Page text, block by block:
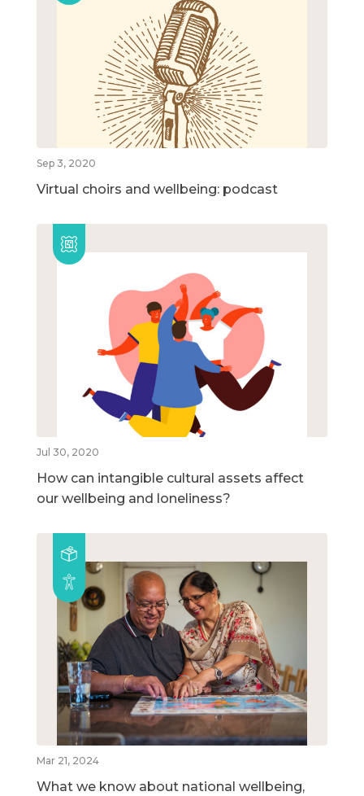
Sep 3, 2020
Virtual choirs and wellbeing: podcast
Jul 30, 2020
How can intangible cultural assets affect
our wellbeing and loneliness?
Mar 21, 2024
What we know about national wellbeing,